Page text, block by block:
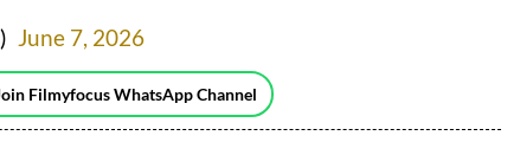
June 7, 2026
Filmyfocus WhatsApp Channel